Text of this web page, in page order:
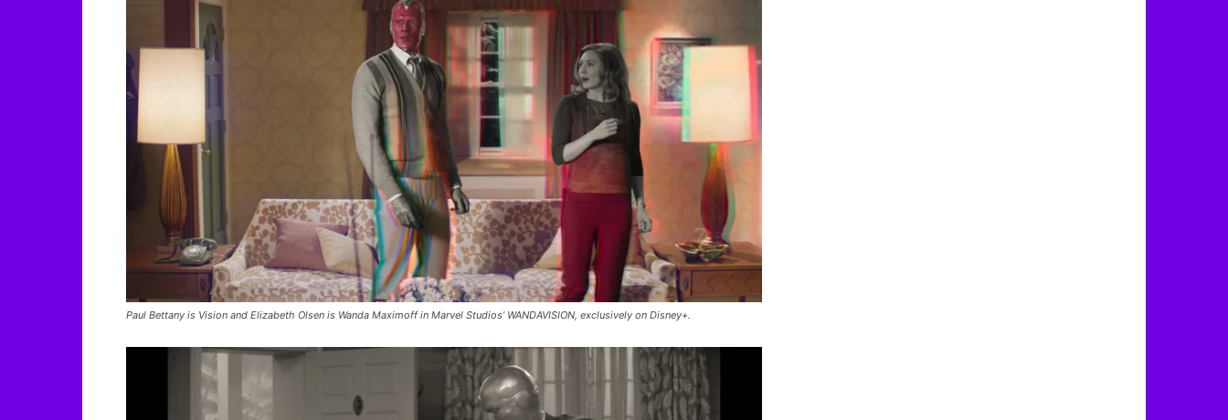
Paul Bettany is Vision and Elizabeth Olsen is Wanda Maximoff in Marvel Studios’ WANDAVISION, exclusively on Disney+.